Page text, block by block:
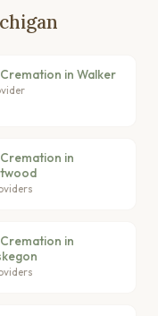
in Walker
in
in